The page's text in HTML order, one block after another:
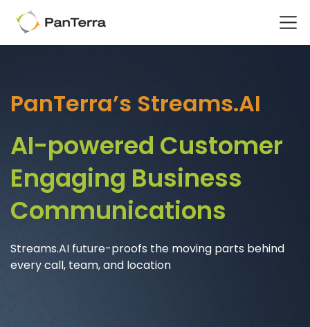
Home
Advanced Technology - WHY
PanTerra’s Streams.AI
AI-powered Customer
Engaging Business
Communications
Streams.AI future-proofs the moving parts behind
every call, team, and location